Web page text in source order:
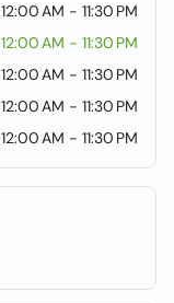
12:00 AM - 11:30 PM
12:00 AM - 11:30 PM
12:00 AM - 11:30 PM
12:00 AM - 11:30 PM
12:00 AM - 11:30 PM